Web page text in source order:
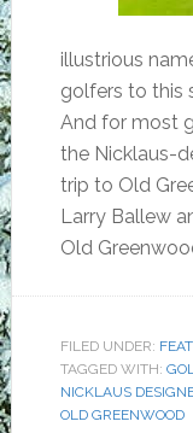
illustrious
golfers to this
And for most
the Nicklaus-
trip to Old
Larry Ballew
Old
FILED UNDER:
TAGGED WITH:
NICKLAUS
OLD GREENWOOD